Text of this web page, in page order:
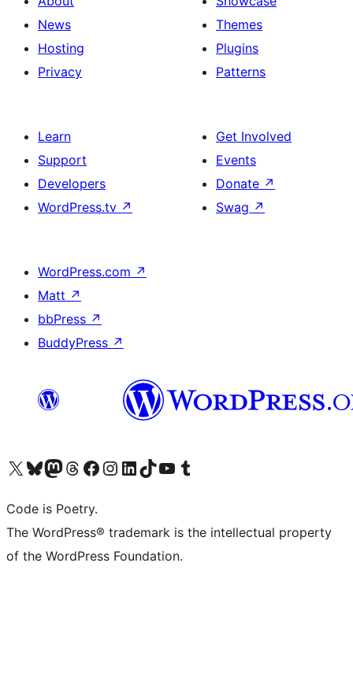
News
Hosting
Privacy
Themes
Plugins
Patterns
Learn
Support
Developers
WordPress.tv ↗
Get Involved
Events
Donate ↗
Swag ↗
WordPress.com ↗
Matt ↗
bbPress ↗
BuddyPress ↗
Visit our X (formerly Twitter) account
Visit our Bluesky account
Visit our Mastodon account
Visit our Threads account
Visit our Facebook page
Visit our Instagram account
Visit our LinkedIn account
Visit our TikTok account
Visit our YouTube channel
Visit our Tumblr account
Code is Poetry.
The WordPress® trademark is the intellectual property
of the WordPress Foundation.